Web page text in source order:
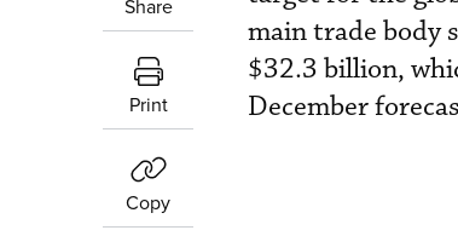
Share
Print
Copy
main trade body
$32.3 billion,
December